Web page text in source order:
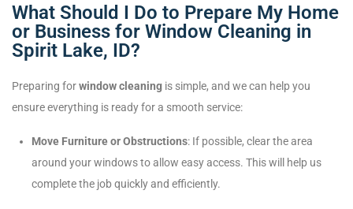
What Should I Do to Prepare My Home
or Business for Window Cleaning in
Spirit Lake, ID?
Preparing forwindow cleaning is simple, and we can help you
ensure everything is ready for a smooth service:
Move Furniture or Obstructions: If possible, clear the area
around your windows to allow easy access. This will help us
complete the job quickly and efficiently.